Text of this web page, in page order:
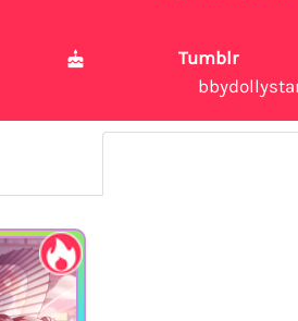
Tumblr